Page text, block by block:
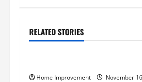
n
v
RELATED STORIES
Uncategorized
Home Improvement November